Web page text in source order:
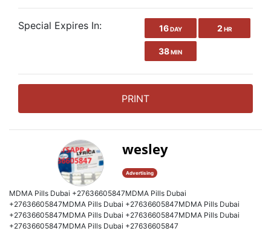
Special Expires In: 16DAY 2 HR
38 MIN
PRINT
wesley
Advertising
MDMA Pills Dubai +27636605847MDMA Pills Dubai
+27636605847MDMA Pills Dubai +27636605847MDMA Pills Dubai
+27636605847MDMA Pills Dubai +27636605847MDMA Pills Dubai
+27636605847MDMA Pills Dubai +27636605847